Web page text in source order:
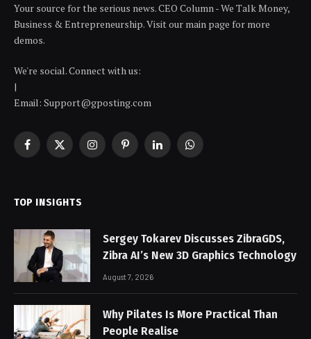
Your source for the serious news. CEO Column - We Talk Money,
Business & Entrepreneurship. Visit our main page for more
demos.
We're social. Connect with us:
|
Email: Support@gposting.com
Facebook
X
InstagramPinterestLinkedInWhatsApp
TOP INSIGHTS
Sergey Tokarev Discusses ZibraGDS,
Zibra AI’s New 3D Graphics Technology
August 7, 2026
Why Pilates Is More Practical Than
People Realise